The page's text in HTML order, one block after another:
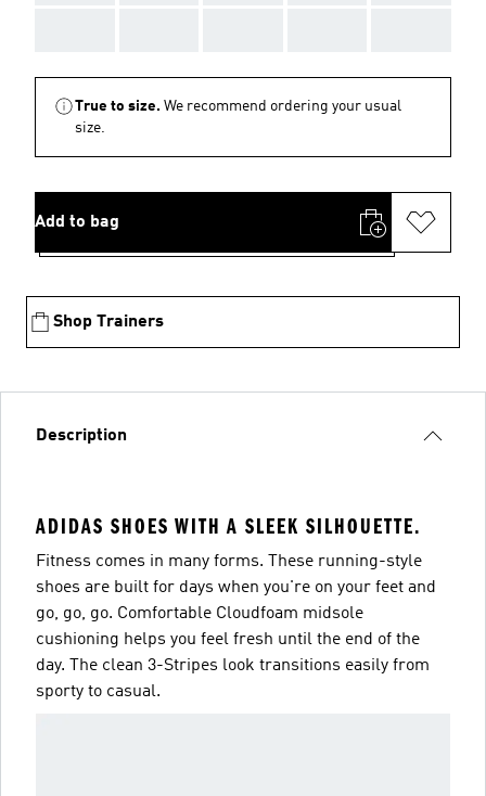
True to size. We recommend ordering your usual
size.
Add to bag
Shop Trainers
Description
ADIDAS SHOES WITH A SLEEK SILHOUETTE.
Fitness comes in many forms. These running-style
shoes are built for days when you're on your feet and
go, go, go. Comfortable Cloudfoam midsole
cushioning helps you feel fresh until the end of the
day. The clean 3-Stripes look transitions easily from
sporty to casual.